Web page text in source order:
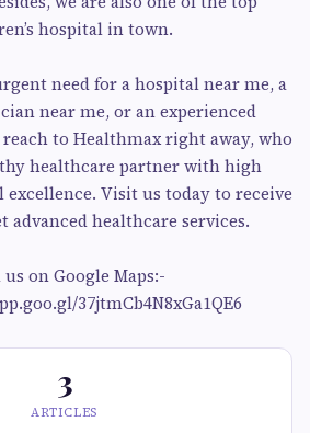
hospital in town.
need for a hospital near me, a
near me, or an experienced
to Healthmax right away, who
healthcare partner with high
Visit us today to receive
advanced healthcare services.
on Google Maps:-
37jtmCb4N8xGa1QE6
3
ARTICLES